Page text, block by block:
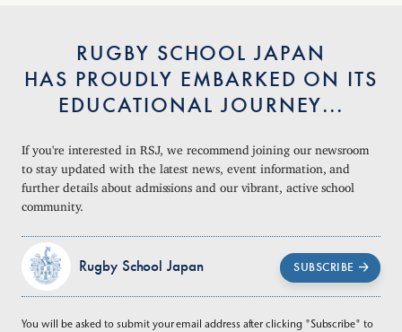
RUGBY SCHOOL JAPAN
HAS PROUDLY EMBARKED ON ITS
EDUCATIONAL JOURNEY...
If you're interested in RSJ, we recommend joining our newsroom
to stay updated with the latest news, event information, and
further details about admissions and our vibrant, active school
community.
Rugby School Japan SUBSCRIBE
You will be asked to submit your email address after clicking "Subscribe" to